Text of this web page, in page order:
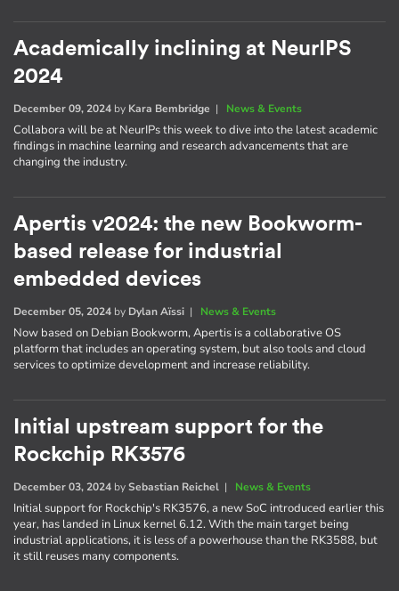
Academically inclining at NeurIPS
2024
December 09, 2024 by Kara Bembridge | News & Events
Collabora will be at NeurIPs this week to dive into the latest academic
findings in machine learning and research advancements that are
changing the industry.
Apertis v2024: the new Bookworm-
based release for industrial
embedded devices
December 05, 2024 by Dylan Aïssi | News & Events
Now based on Debian Bookworm, Apertis is a collaborative OS
platform that includes an operating system, but also tools and cloud
services to optimize development and increase reliability.
Initial upstream support for the
Rockchip RK3576
December 03, 2024 bySebastian Reichel | News & Events
Initial support for Rockchip's RK3576, a new SoC introduced earlier this
year, has landed in Linux kernel 6.12. With the main target being
industrial applications, it is less of a powerhouse than the RK3588, but
it still reuses many components.